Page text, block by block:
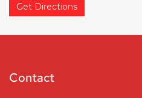
Get Directions
Contact